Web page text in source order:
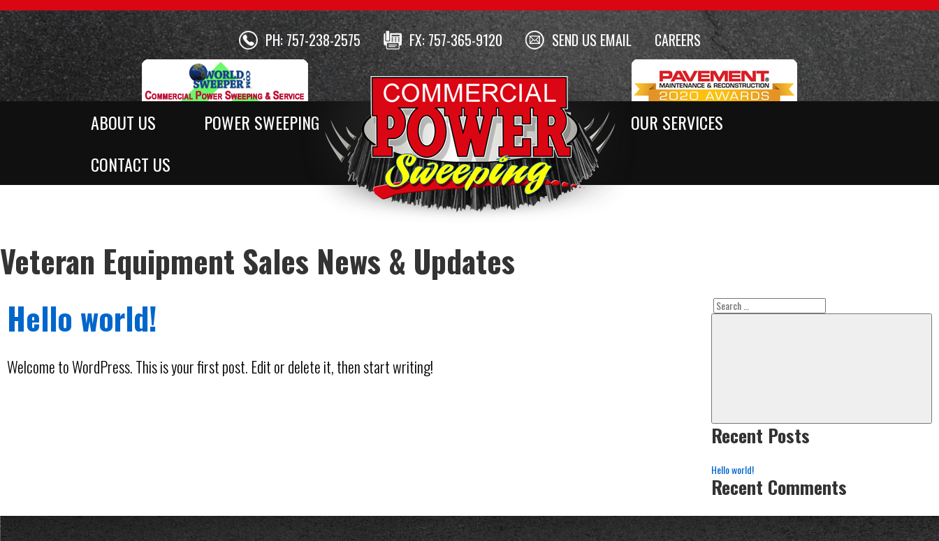
PH: 757-238-2575 FX: 757-365-9120 SEND US EMAIL CAREERS
ABOUT US POWER SWEEPING
OUR SERVICES
CONTACT US
Veteran Equipment Sales News & Updates
Hello world!
Welcome to WordPress. This is your first post. Edit or delete it, then start writing!
Search
Recent Posts
Hello world!
Recent Comments